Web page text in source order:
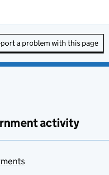
a problem with this page
activity